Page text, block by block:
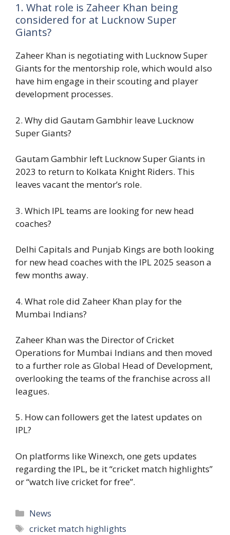
1. What role is Zaheer Khan being
considered for at Lucknow Super
Giants?
Zaheer Khan is negotiating with Lucknow Super
Giants for the mentorship role, which would also
have him engage in their scouting and player
development processes.
2. Why did Gautam Gambhir leave Lucknow
Super Giants?
Gautam Gambhir left Lucknow Super Giants in
2023 to return to Kolkata Knight Riders. This
leaves vacant the mentor’s role.
3. Which IPL teams are looking for new head
coaches?
Delhi Capitals and Punjab Kings are both looking
for new head coaches with the IPL 2025 season a
few months away.
4. What role did Zaheer Khan play for the
Mumbai Indians?
Zaheer Khan was the Director of Cricket
Operations for Mumbai Indians and then moved
to a further role as Global Head of Development,
overlooking the teams of the franchise across all
leagues.
5. How can followers get the latest updates on
IPL?
On platforms like Winexch, one gets updates
regarding the IPL, be it “cricket match highlights”
or “watch live cricket for free”.
Categories
News
Tags
cricket match highlights